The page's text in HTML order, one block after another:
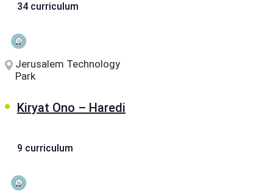
34 curriculum
Jerusalem Technology
Park
Kiryat Ono – Haredi
9 curriculum